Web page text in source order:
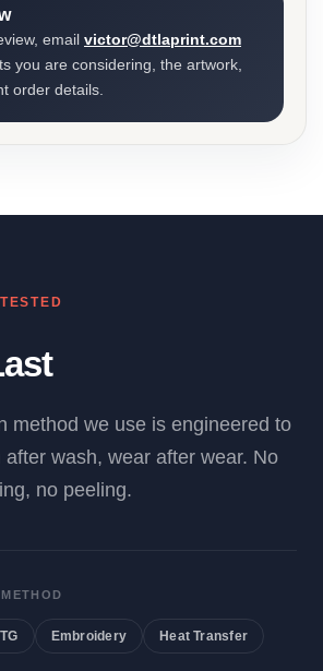
email victor@dtlaprint.com
you are considering, the artwork,
order details.
method we use is engineered to
wash, wear after wear. No
no peeling.
Embroidery Heat Transfer